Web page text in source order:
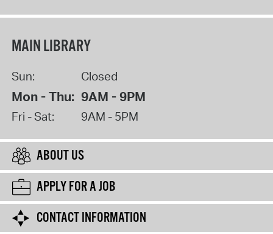
MAIN LIBRARY
Sun: Closed
Mon - Thu: 9AM - 9PM
Fri - Sat: 9AM - 5PM
ABOUT US
APPLY FOR A JOB
CONTACT INFORMATION